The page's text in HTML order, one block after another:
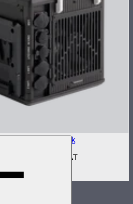
Box 400w Pack
box for INFINIMAT